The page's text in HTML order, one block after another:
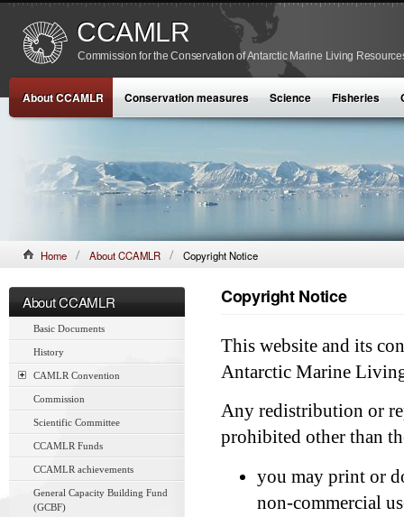
CCAMLR
Commission for the Conservation of Antarctic Marine Living
About CCAMLR Conservation measures Science Fisheries
Home About CCAMLR Copyright Notice
About CCAMLR
Basic Documents
History
CAMLR Convention
Commission
Scientific Committee
CCAMLR Funds
CCAMLR achievements
General Capacity Building Fund
(GCBF)
Copyright Notice
This website and its
Antarctic Marine
Any redistribution or
prohibited other than
you may print or
non-commercial